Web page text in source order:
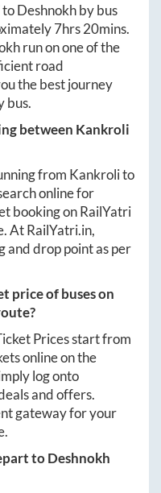
toDeshnokhby bus
7hrs 20mins.
run on one of the
road
the best journey
bus.
between Kankroli
from Kankrolito
online for
booking on RailYatri
AtRailYatri.in,
and drop point as per
price of buses on
Prices start from
online on the
log onto
and offers.
gateway for your
toDeshnokh